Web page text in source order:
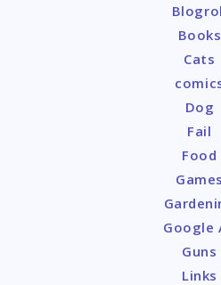
Books
Cats
Dog
Fail
Food
Games
Google
Guns
Links